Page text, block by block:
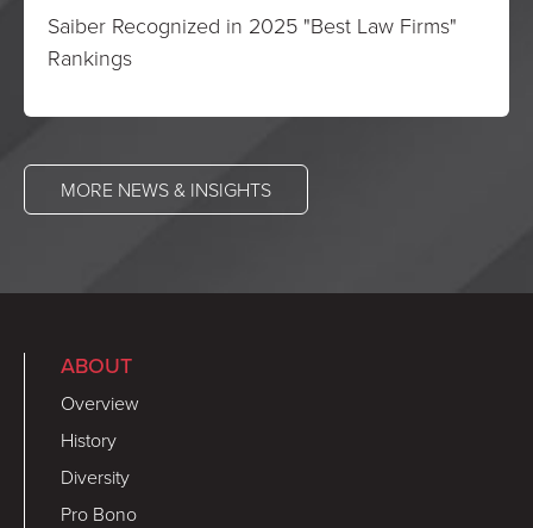
Saiber Recognized in 2025 "Best Law Firms"
Rankings
MORE NEWS & INSIGHTS
ABOUT
Overview
History
Diversity
Pro Bono